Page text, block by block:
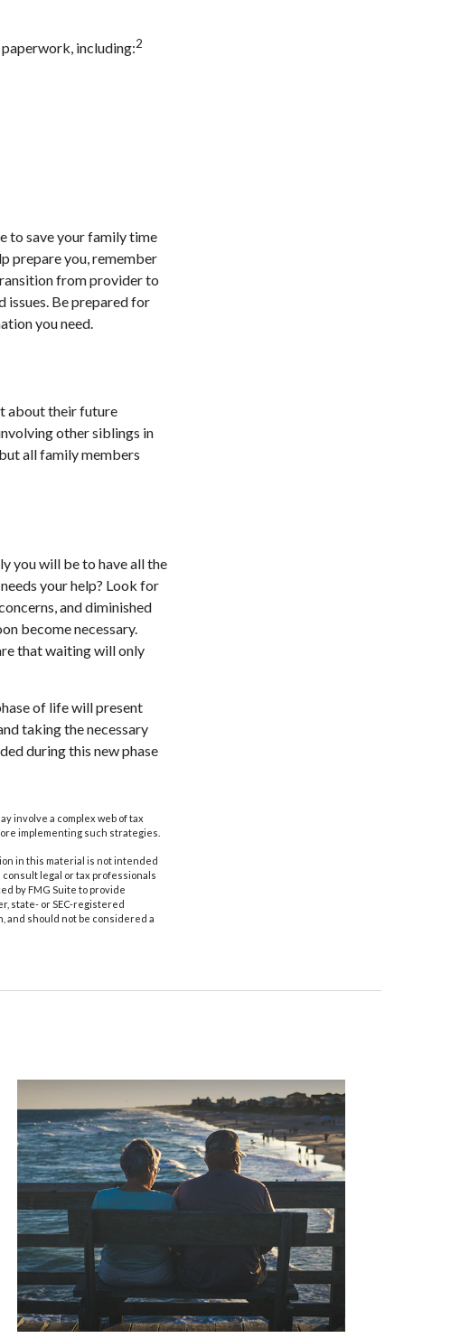
including:2
to save your family time
prepare you, remember
from provider to
issues. Be prepared for
you need.
about their future
other siblings in
all family members
you will be to have all the
your help? Look for
and diminished
become necessary.
that waiting will only
of life will present
taking the necessary
during this new phase
involve a complex web of tax
implementing such strategies.
in this material is not intended
consult legal or tax professionals
by FMG Suite to provide
state- or SEC-registered
and should not be considered a